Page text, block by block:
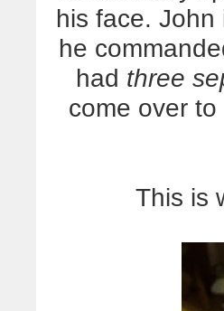
his face. John
he
had three
come over
This is